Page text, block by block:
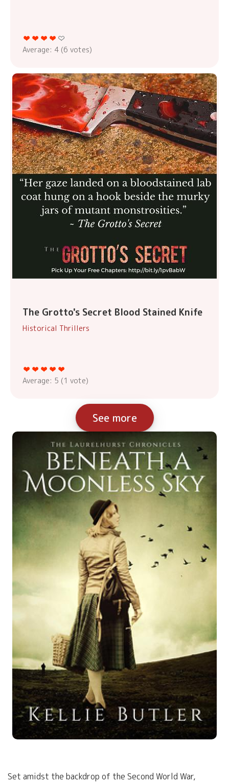
Average: 4 (6 votes)
The Grotto's Secret Blood Stained Knife
Historical Thrillers
Average: 5 (1 vote)
See more
Set amidst the backdrop of the Second World War,